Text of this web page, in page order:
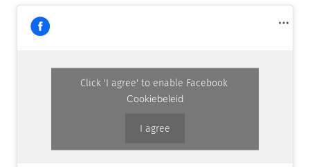
Click 'I agree' to enable Facebook
Cookiebeleid
I agree